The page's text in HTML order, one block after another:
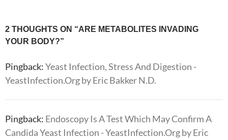
Post
navigation
2 THOUGHTS ON “ARE METABOLITES INVADING
YOUR BODY?”
Pingback:Yeast Infection, Stress And Digestion -
YeastInfection.Org by Eric Bakker N.D.
Pingback: Endoscopy Is A Test Which May Confirm A
Candida Yeast Infection - YeastInfection.Org by Eric